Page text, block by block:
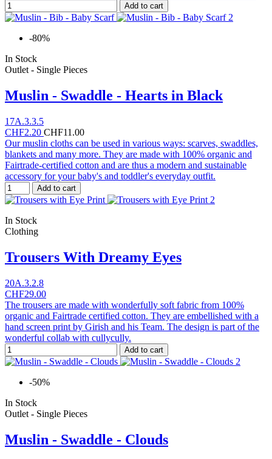
Add to cart
-80%
In Stock
Outlet - Single Pieces
Muslin - Swaddle - Hearts in Black
17A.3.3.5
CHF2.20 CHF11.00
Our muslin cloths can be used in various ways: scarves, swaddles,
blankets and many more. They are made with 100% organic and
Fairtrade-certified cotton and are thus a modern and sustainable
accessory for your baby's and toddler's everyday outfit.
Add to cart
In Stock
Clothing
Trousers With Dreamy Eyes
20A.3.2.8
CHF29.00
The trousers are made with wonderfully soft fabric from 100%
organic and Fairtrade certified cotton. They are embellished with a
hand screen print by Girish and his Team. The design is part of the
wonderful collab with cullycully.
Add to cart
-50%
In Stock
Outlet - Single Pieces
Muslin - Swaddle - Clouds